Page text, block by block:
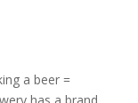
a beer =